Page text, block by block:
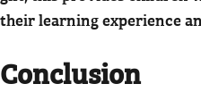
their learning experience
Conclusion